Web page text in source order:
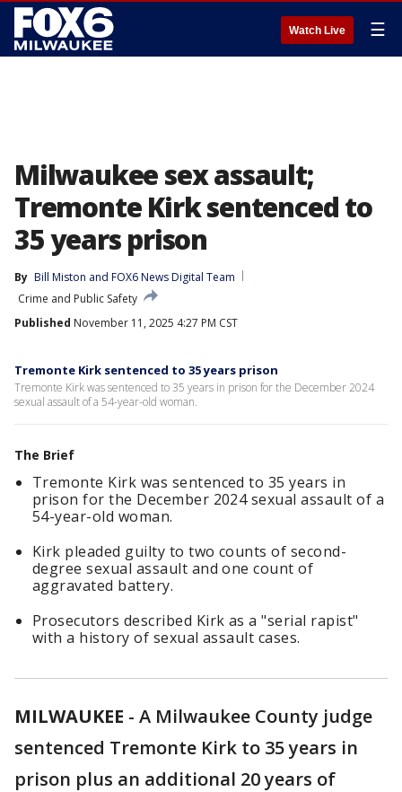
Watch Live ☰
Milwaukee sex assault;
Tremonte Kirk sentenced to
35 years prison
By Bill Miston and FOX6 News Digital Team
Crime and Public Safety
Published November 11, 2025 4:27 PM CST
Tremonte Kirk sentenced to 35 years prison
Tremonte Kirk was sentenced to 35 years in prison for the December 2024
sexual assault of a 54-year-old woman.
The Brief
Tremonte Kirk was sentenced to 35 years in
prison for the December 2024 sexual assault of a
54-year-old woman.
Kirk pleaded guilty to two counts of second-
degree sexual assault and one count of
aggravated battery.
Prosecutors described Kirk as a "serial rapist"
with a history of sexual assault cases.
MILWAUKEE - A Milwaukee County judge
sentenced Tremonte Kirk to 35 years in
prison plus an additional 20 years of